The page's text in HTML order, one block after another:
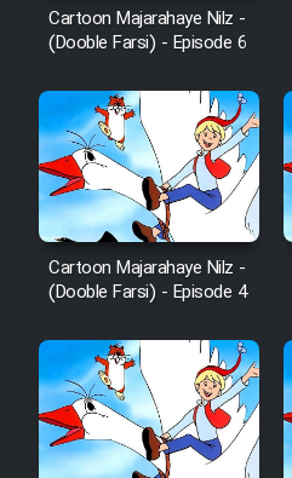
Cartoon Majarahaye Nilz -
(Dooble Farsi) - Episode 6
Cartoon Majarahaye Nilz -
(Dooble Farsi) - Episode 4